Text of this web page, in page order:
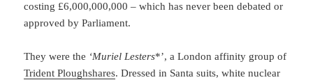
costing £6,000,000,000 – which has never been debated or
approved by Parliament.
They were the ‘Muriel Lesters*’, a London affinity group of
Trident Ploughshares. Dressed in Santa suits, white nuclear